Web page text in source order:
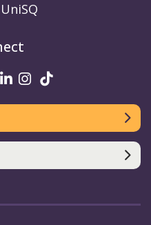
Twitter
on Facebook
UniSQ on Youtube
UniSQ on linkedin
UniSQ on